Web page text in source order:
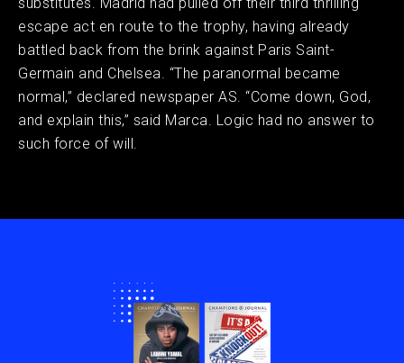
escape act en route to the trophy, having already
battled back from the brink against Paris Saint-
Germain and Chelsea. “The paranormal became
normal,” declared newspaper AS. “Come down, God,
and explain this,” said Marca. Logic had no answer to
such force of will.